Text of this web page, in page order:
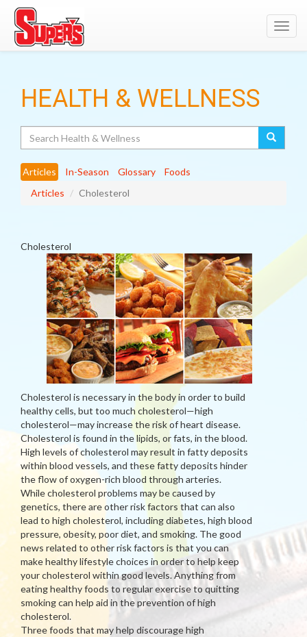
HEALTH & WELLNESS
Articles In-Season Glossary
Foods
Articles
Cholesterol
Cholesterol
Cholesterol is necessary in the body in order to build
healthy cells, but too much cholesterol—high
cholesterol—may increase the risk of heart disease.
Cholesterol is found in the lipids, or fats, in the blood.
High levels of cholesterol may result in fatty deposits
within blood vessels, and these fatty deposits hinder
the flow of oxygen-rich blood through arteries.
While cholesterol problems may be caused by
genetics, there are other risk factors that can also
lead to high cholesterol, including diabetes, high blood
pressure, obesity, poor diet, and smoking. The good
news related to other risk factors is that you can
make healthy lifestyle choices in order to help keep
your cholesterol within good levels. Anything from
eating healthy foods to regular exercise to quitting
smoking can help aid in the prevention of high
cholesterol.
Three foods that may help discourage high